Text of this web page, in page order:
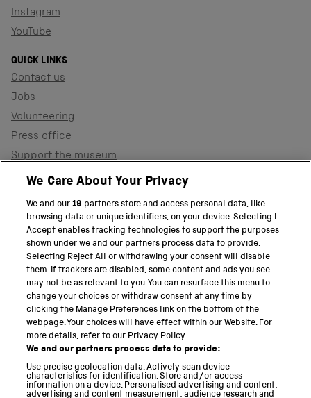
Instagram
YouTube
QUICK LINKS
Contact us
Jobs
Volunteering
Press office
Support the museum
Shop
PART OF THE SCIENCE MUSEUM GROUP
Science Museum
National Science and Media Museum
Science and Industry Museum
National Railway Museum
Locomotion
Science and Innovation Park
We Care About Your Privacy
We and our19 partners store and access personal data, like
browsing data or unique identifiers, on your device. Selecting I
Accept enables tracking technologies to support the purposes
shown under we and our partners process data to provide.
Selecting Reject All or withdrawing your consent will disable
them. If trackers are disabled, some content and ads you see
may not be as relevant to you. You can resurface this menu to
change your choices or withdraw consent at any time by
clicking the Manage Preferences link on the bottom of the
webpage. Your choices will have effect within our Website. For
more details, refer to our Privacy Policy.
We and our partners process data to provide:
Use precise geolocation data. Actively scan device
characteristics for identification. Store and/or access
information on a device. Personalised advertising and content,
advertising and content measurement, audience research and